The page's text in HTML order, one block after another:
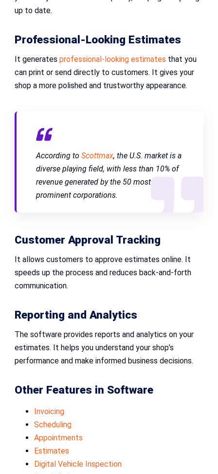
up to date.
Professional-Looking Estimates
It generates professional-looking estimates that you
can print or send directly to customers. It gives your
shop a more polished and trustworthy appearance.
According to Scottmax, the U.S. market is a
diverse playing field, with less than 10% of
revenue generated by the 50 most
prominent corporations.
Customer Approval Tracking
It allows customers to approve estimates online. It
speeds up the process and reduces back-and-forth
communication.
Reporting and Analytics
The software provides reports and analytics on your
estimates. It helps you understand your shop’s
performance and make informed business decisions.
Other Features in Software
Invoicing
Scheduling
Appointments
Estimates
Digital Vehicle Inspection